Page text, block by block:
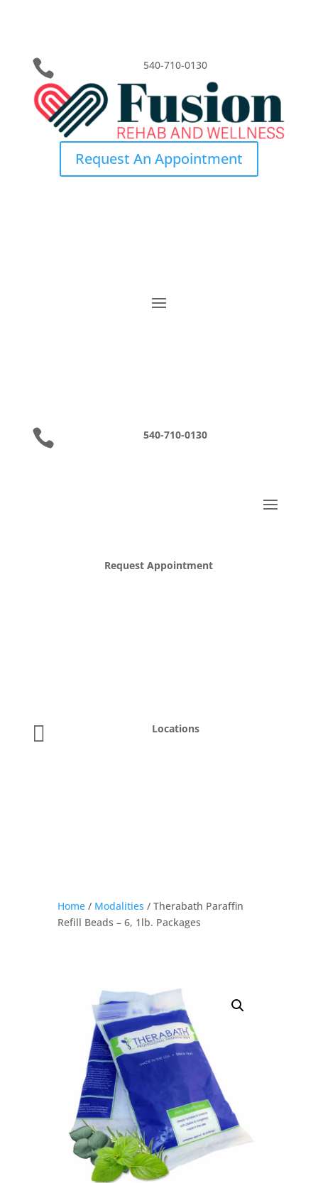
 540-710-0130
Request An Appointment
 540-710-0130
Request Appointment
 Locations
Home/ Modalities / Therabath Paraffin
Refill Beads – 6, 1lb. Packages